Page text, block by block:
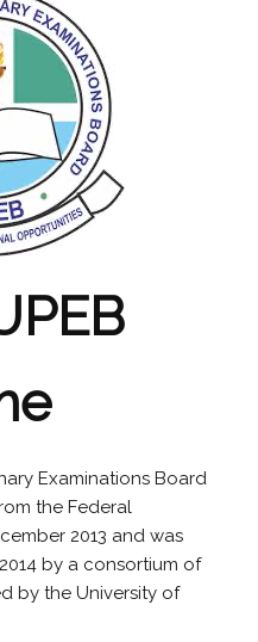
Examinations Board
the Federal
2013 and was
by a consortium of
by the University of